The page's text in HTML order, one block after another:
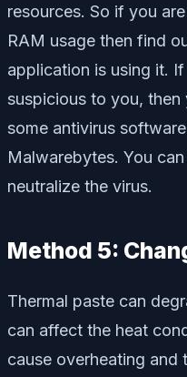
resources. So if you
RAM usage then find
application is using it.
suspicious to you,
some antivirus
Malwarebytes. You
neutralize the virus.
Method 5:
Thermal paste can
can affect the heat
cause overheating and